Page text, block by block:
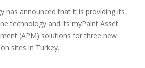
has announced that it is providing its
technology and its myPalnt Asset
(APM) solutions for three new
sites in Turkey.